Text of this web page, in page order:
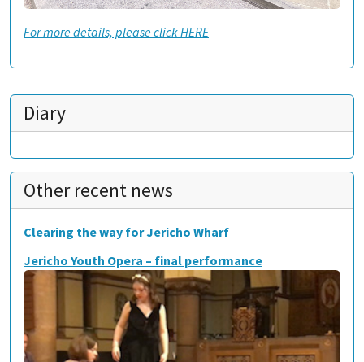
For more details, please click HERE
Diary
Other recent news
Clearing the way for Jericho Wharf
Jericho Youth Opera – final performance